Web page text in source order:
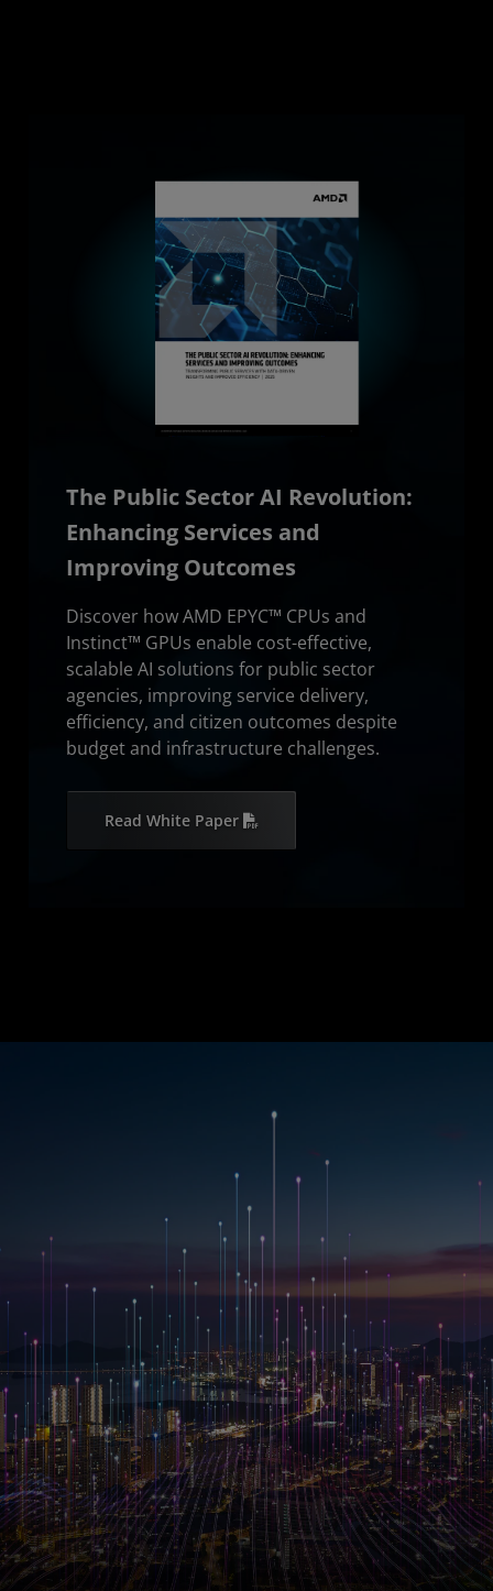
The Public Sector AI Revolution:
Enhancing Services and
Improving Outcomes
Discover how AMD EPYC™ CPUs and
Instinct™ GPUs enable cost-effective,
scalable AI solutions for public sector
agencies, improving service delivery,
efficiency, and citizen outcomes despite
budget and infrastructure challenges.
Read White Paper